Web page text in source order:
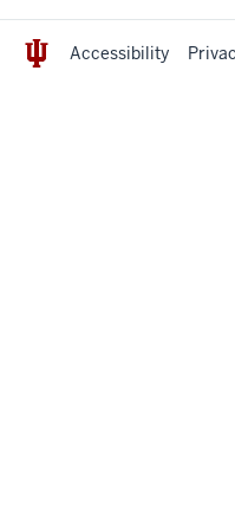
Accessibility